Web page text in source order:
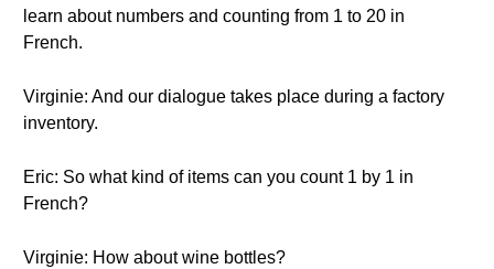
learn about numbers and counting from 1 to 20 in
French.
Virginie: And our dialogue takes place during a factory
inventory.
Eric: So what kind of items can you count 1 by 1 in
French?
Virginie: How about wine bottles?